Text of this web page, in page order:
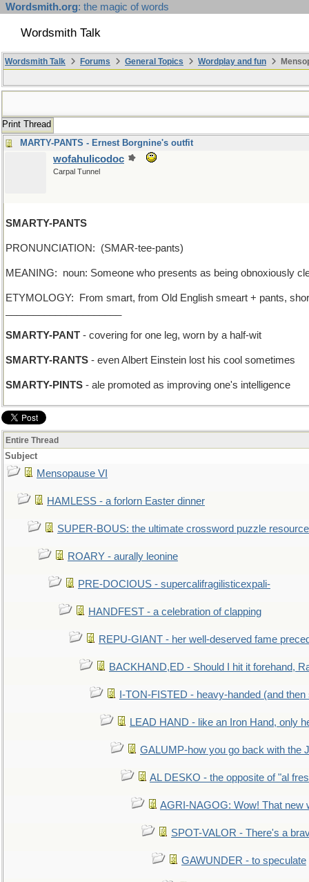
Wordsmith.org: the magic of words
Wordsmith Talk
Wordsmith Talk Forums General Topics Wordplay and fun
Print Thread
MARTY-PANTS - Ernest Borgnine's outfit
wofahulicodoc
Carpal Tunnel
SMARTY-PANTS
PRONUNCIATION: (SMAR-tee-pants)
MEANING: noun: Someone who presents as being obnoxiously
ETYMOLOGY: From smart, from Old English smeart + pants,
SMARTY-PANT - covering for one leg, worn by a half-wit
SMARTY-RANTS - even Albert Einstein lost his cool sometimes
SMARTY-PINTS - ale promoted as improving one's intelligence
Entire Thread
Subject
Mensopause VI
HAMLESS - a forlorn Easter dinner
SUPER-BOUS: the ultimate crossword puzzle resource
ROARY - aurally leonine
PRE-DOCIOUS - supercalifragilisticexpali-
HANDFEST - a celebration of clapping
REPU-GIANT - her well-deserved fame
BACKHAND,ED - Should I hit it forehand,
I-TON-FISTED - heavy-handed (and then
LEAD HAND - like an Iron Hand, only
GALUMP-how you go back with the
AL DESKO - the opposite of "al
AGRI-NAGOG: Wow! That new
SPOT-VALOR - There's a
GAWUNDER - to speculate